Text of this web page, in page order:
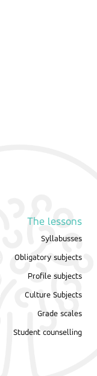
The lessons
Syllabusses
Obligatory subjects
Profile subjects
Culture Subjects
Grade scales
Student counselling